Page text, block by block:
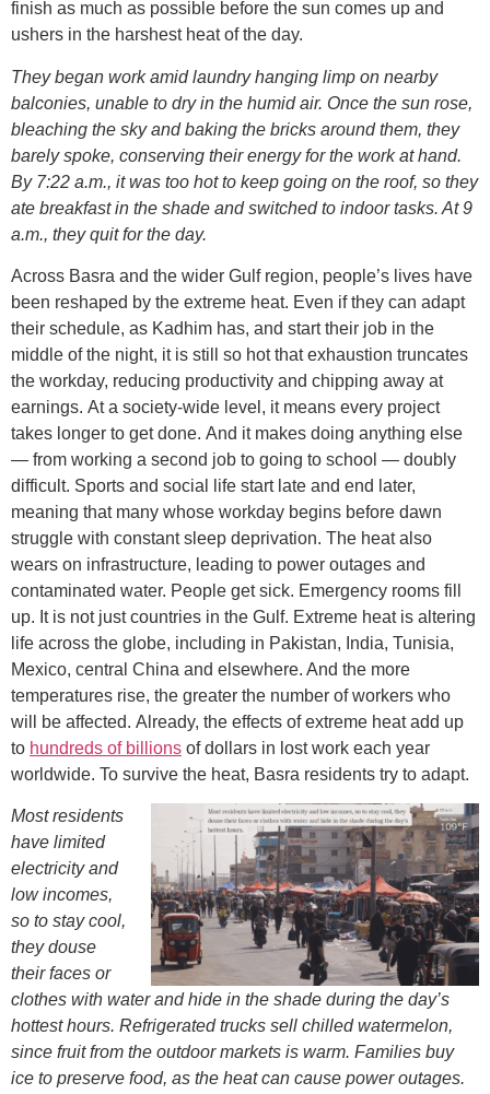
finish as much as possible before the sun comes up and
ushers in the harshest heat of the day.
They began work amid laundry hanging limp on nearby
balconies, unable to dry in the humid air. Once the sun rose,
bleaching the sky and baking the bricks around them, they
barely spoke, conserving their energy for the work at hand.
By 7:22 a.m., it was too hot to keep going on the roof, so they
ate breakfast in the shade and switched to indoor tasks. At 9
a.m., they quit for the day.
Across Basra and the wider Gulf region, people’s lives have
been reshaped by the extreme heat. Even if they can adapt
their schedule, as Kadhim has, and start their job in the
middle of the night, it is still so hot that exhaustion truncates
the workday, reducing productivity and chipping away at
earnings. At a society-wide level, it means every project
takes longer to get done. And it makes doing anything else
— from working a second job to going to school — doubly
difficult. Sports and social life start late and end later,
meaning that many whose workday begins before dawn
struggle with constant sleep deprivation. The heat also
wears on infrastructure, leading to power outages and
contaminated water. People get sick. Emergency rooms fill
up. It is not just countries in the Gulf. Extreme heat is altering
life across the globe, including in Pakistan, India, Tunisia,
Mexico, central China and elsewhere. And the more
temperatures rise, the greater the number of workers who
will be affected. Already, the effects of extreme heat add up
to hundreds of billions of dollars in lost work each year
worldwide. To survive the heat, Basra residents try to adapt.
Most residents
have limited
electricity and
low incomes,
so to stay cool,
they douse
their faces or
clothes with water and hide in the shade during the day’s
hottest hours. Refrigerated trucks sell chilled watermelon,
since fruit from the outdoor markets is warm. Families buy
ice to preserve food, as the heat can cause power outages.